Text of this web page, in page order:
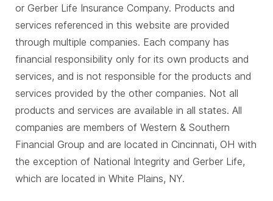
or Gerber Life Insurance Company. Products and
services referenced in this website are provided
through multiple companies. Each company has
financial responsibility only for its own products and
services, and is not responsible for the products and
services provided by the other companies. Not all
products and services are available in all states. All
companies are members of Western & Southern
Financial Group and are located in Cincinnati, OH with
the exception of National Integrity and Gerber Life,
which are located in White Plains, NY.